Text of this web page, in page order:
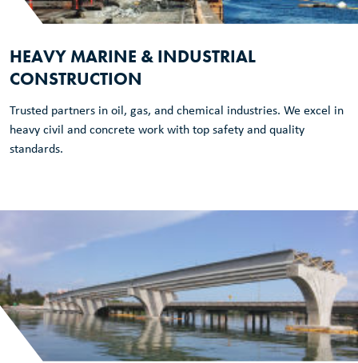
HEAVY MARINE & INDUSTRIAL
CONSTRUCTION
Trusted partners in oil, gas, and chemical industries. We excel in
heavy civil and concrete work with top safety and quality
standards.